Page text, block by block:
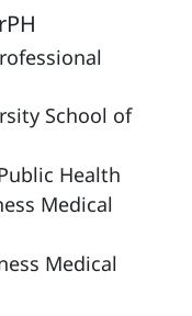
School of
Health
Medical
Medical